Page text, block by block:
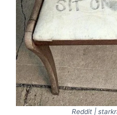
Reddit |